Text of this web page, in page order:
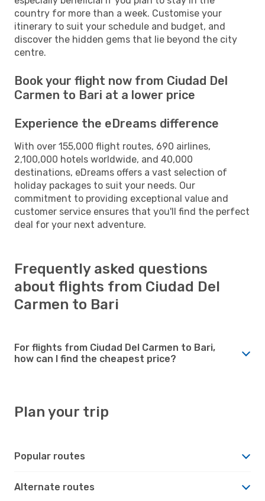
country for more than a week. Customise your
itinerary to suit your schedule and budget, and
discover the hidden gems that lie beyond the city
centre.
Book your flight now from Ciudad Del
Carmen to Bari at a lower price
Experience the eDreams difference
With over 155,000 flight routes, 690 airlines,
2,100,000 hotels worldwide, and 40,000
destinations, eDreams offers a vast selection of
holiday packages to suit your needs. Our
commitment to providing exceptional value and
customer service ensures that you'll find the perfect
deal for your next adventure.
Frequently asked questions
about flights from Ciudad Del
Carmen to Bari
For flights from Ciudad Del Carmen to Bari,
how can I find the cheapest price?
Plan your trip
Popular routes
Alternate routes